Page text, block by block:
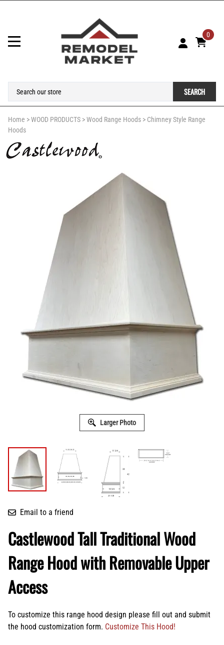
0
SEARCH
Home >WOOD PRODUCTS >Wood Range Hoods > Chimney Style Range
Hoods
Larger Photo
Email to a friend
Castlewood Tall Traditional Wood
Range Hood with Removable Upper
Access
To customize this range hood design please fill out and submit
the hood customization form. Customize This Hood!